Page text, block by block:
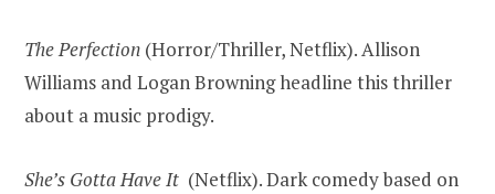
The Perfection (Horror/Thriller, Netflix). Allison
Williams and Logan Browning headline this thriller
about a music prodigy.
She’s Gotta Have It (Netflix). Dark comedy based on